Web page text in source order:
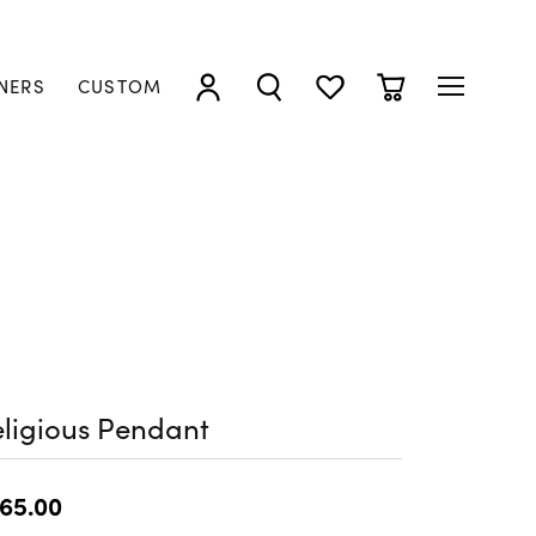
CUSTOM
TOGGLE MY ACCOUNT MENU
TOGGLE SEARCH MENU
TOGGLE MY WISHLIST
TOGGLE
Pendant